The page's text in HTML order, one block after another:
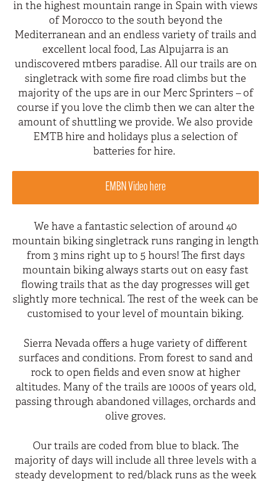
in the highest mountain range in Spain with views
of Morocco to the south beyond the
Mediterranean and an endless variety of trails and
excellent local food, Las Alpujarra is an
undiscovered mtbers paradise. All our trails are on
singletrack with some fire road climbs but the
majority of the ups are in our Merc Sprinters – of
course if you love the climb then we can alter the
amount of shuttling we provide. We also provide
EMTB hire and holidays plus a selection of
batteries for hire.
EMBN Video here
We have a fantastic selection of around 40
mountain biking singletrack runs ranging in length
from 3 mins right up to 5 hours! The first days
mountain biking always starts out on easy fast
flowing trails that as the day progresses will get
slightly more technical. The rest of the week can be
customised to your level of mountain biking.
Sierra Nevada offers a huge variety of different
surfaces and conditions. From forest to sand and
rock to open fields and even snow at higher
altitudes. Many of the trails are 1000s of years old,
passing through abandoned villages, orchards and
olive groves.
Our trails are coded from blue to black. The
majority of days will include all three levels with a
steady development to red/black runs as the week